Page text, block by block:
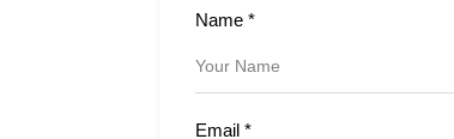
Name *
Email *